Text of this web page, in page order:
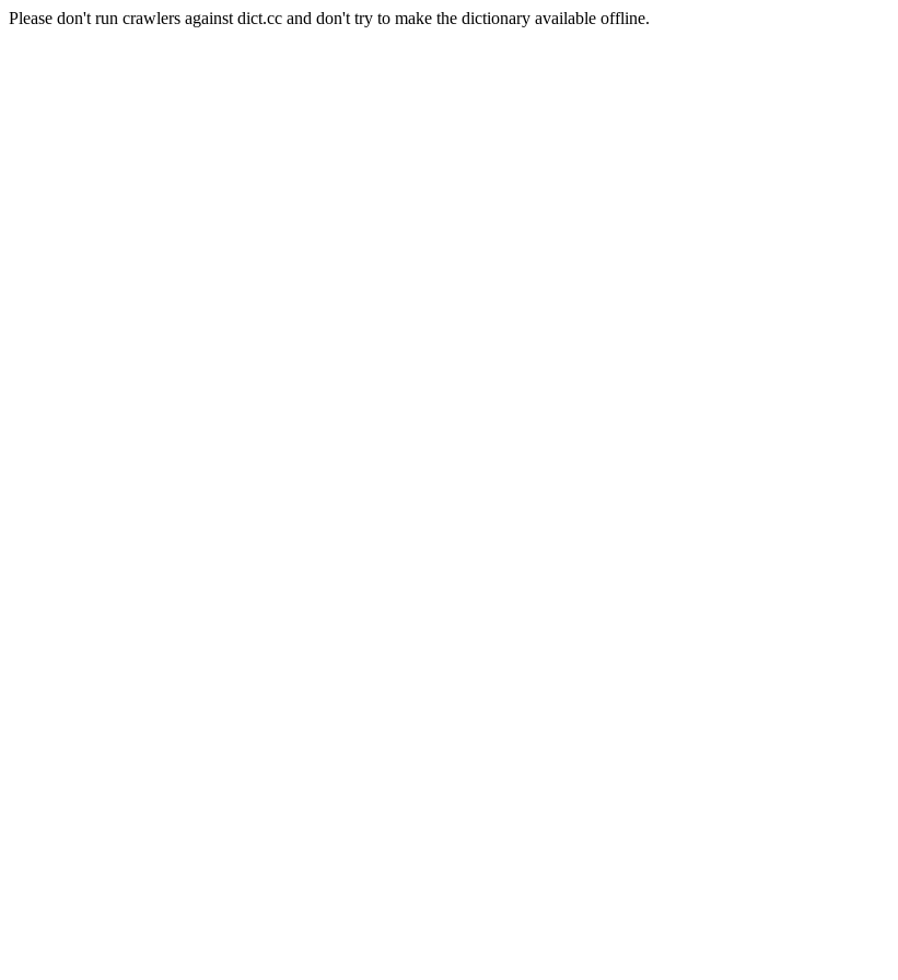
Please don't run crawlers against dict.cc and don't try to make the dictionary available offline.